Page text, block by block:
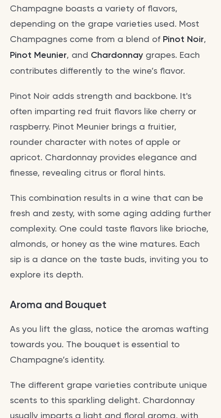
Champagne boasts a variety of flavors,
depending on the grape varieties used. Most
Champagnes come from a blend of Pinot Noir,
Pinot Meunier, and Chardonnay grapes. Each
contributes differently to the wine’s flavor.
Pinot Noir adds strength and backbone. It's
often imparting red fruit flavors like cherry or
raspberry. Pinot Meunier brings a fruitier,
rounder character with notes of apple or
apricot. Chardonnay provides elegance and
finesse, revealing citrus or floral hints.
This combination results in a wine that can be
fresh and zesty, with some aging adding further
complexity. One could taste flavors like brioche,
almonds, or honey as the wine matures. Each
sip is a dance on the taste buds, inviting you to
explore its depth.
Aroma and Bouquet
As you lift the glass, notice the aromas wafting
towards you. The bouquet is essential to
Champagne’s identity.
The different grape varieties contribute unique
scents to this sparkling delight. Chardonnay
usually imparts a light and floral aroma, with